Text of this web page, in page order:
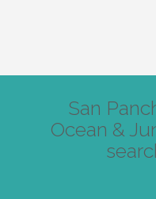
San
Ocean &